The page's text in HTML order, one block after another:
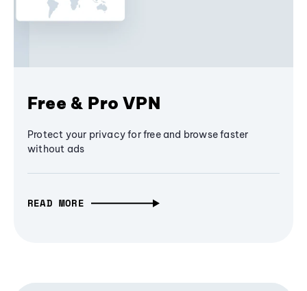
Free & Pro VPN
Protect your privacy for free and browse faster
without ads
READ MORE